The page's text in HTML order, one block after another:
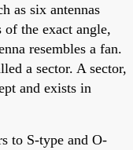
as six antennas
of the exact angle,
resembles a fan.
a sector. A sector,
and exists in
to S-type and O-